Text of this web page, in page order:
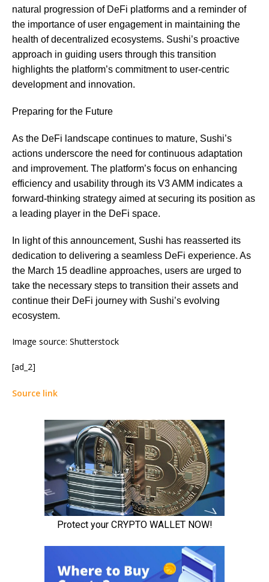
natural progression of DeFi platforms and a reminder of
the importance of user engagement in maintaining the
health of decentralized ecosystems. Sushi’s proactive
approach in guiding users through this transition
highlights the platform’s commitment to user-centric
development and innovation.
Preparing for the Future
As the DeFi landscape continues to mature, Sushi’s
actions underscore the need for continuous adaptation
and improvement. The platform’s focus on enhancing
efficiency and usability through its V3 AMM indicates a
forward-thinking strategy aimed at securing its position as
a leading player in the DeFi space.
In light of this announcement, Sushi has reasserted its
dedication to delivering a seamless DeFi experience. As
the March 15 deadline approaches, users are urged to
take the necessary steps to transition their assets and
continue their DeFi journey with Sushi’s evolving
ecosystem.
Image source: Shutterstock
[ad_2]
Source link